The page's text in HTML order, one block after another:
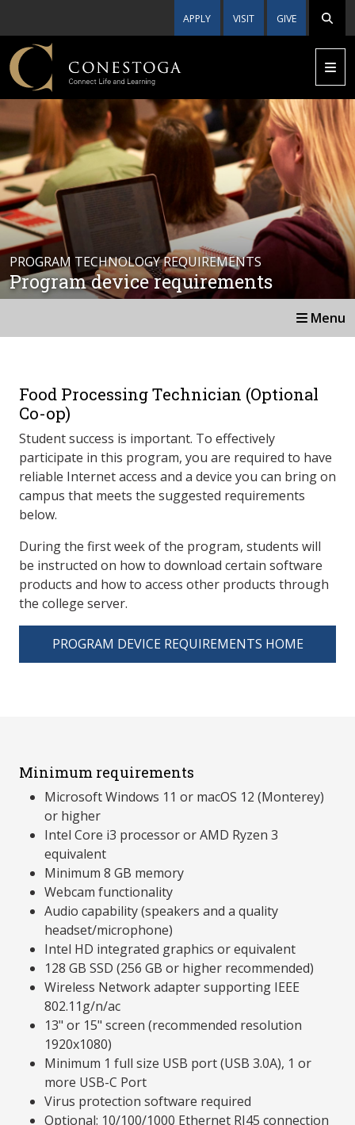
APPLY VISIT GIVE
PROGRAM TECHNOLOGY REQUIREMENTS
Program device requirements
Menu
Food Processing Technician (Optional
Co-op)
Student success is important. To effectively
participate in this program, you are required to have
reliable Internet access and a device you can bring on
campus that meets the suggested requirements
below.
During the first week of the program, students will
be instructed on how to download certain software
products and how to access other products through
the college server.
PROGRAM DEVICE REQUIREMENTS HOME
Minimum requirements
Microsoft Windows 11 or macOS 12 (Monterey)
or higher
Intel Core i3 processor or AMD Ryzen 3
equivalent
Minimum 8 GB memory
Webcam functionality
Audio capability (speakers and a quality
headset/microphone)
Intel HD integrated graphics or equivalent
128 GB SSD (256 GB or higher recommended)
Wireless Network adapter supporting IEEE
802.11g/n/ac
13" or 15" screen (recommended resolution
1920x1080)
Minimum 1 full size USB port (USB 3.0A), 1 or
more USB-C Port
Virus protection software required
Optional: 10/100/1000 Ethernet RJ45 connection